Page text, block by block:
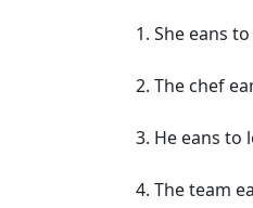
She eans
The chef
He eans to
The team